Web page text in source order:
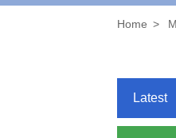
Home >
Latest